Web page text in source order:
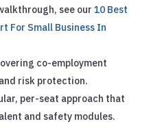
see our 10 Best
For Small Business In
co-employment
risk protection.
per-seat approach that
and safety modules.